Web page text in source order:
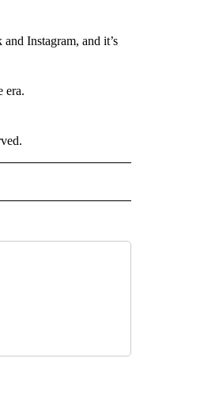
Instagram, and it’s
era.
RECEIVE NOTIFICATIONS ABOUT NEW